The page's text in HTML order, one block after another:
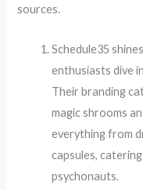
sources.
Schedule35
enthusiasts dive
Their branding
magic shrooms
everything from
capsules,
psychonauts.